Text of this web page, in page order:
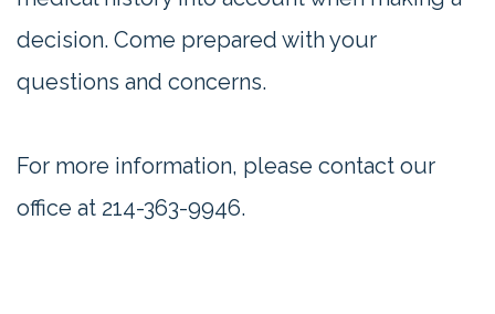
decision. Come prepared with your
questions and concerns.
For more information, please contact our
office at 214-363-9946.